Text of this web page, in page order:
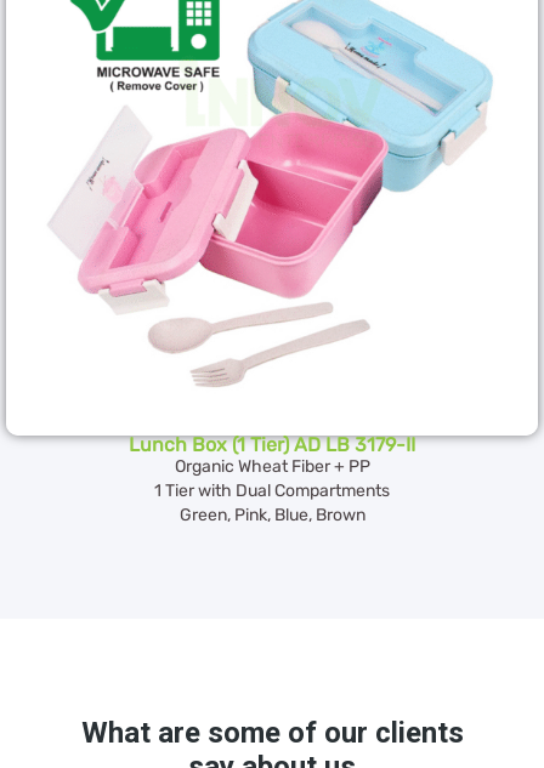
Lunch Box (1 Tier) AD LB 3179-II
Organic Wheat Fiber + PP
1 Tier with Dual Compartments
Green, Pink, Blue, Brown